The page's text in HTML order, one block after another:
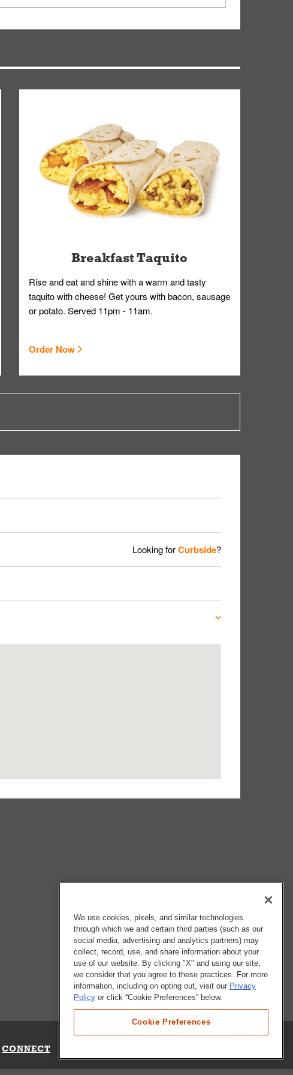
Breakfast Taquito
Rise and eat and shine with a warm and tasty
taquito with cheese! Get yours with bacon, sausage
or potato. Served 11pm - 11am.
Order Now
Looking forCurbside?
CONNECT
We use cookies, pixels, and similar technologies
through which we and certain third parties (such as our
social media, advertising and analytics partners) may
collect, record, use, and share information about your
use of our website. By clicking "X" and using our site,
we consider that you agree to these practices. For more
information, including on opting out, visit our Privacy
Policy or click “Cookie Preferences” below.
Cookie Preferences